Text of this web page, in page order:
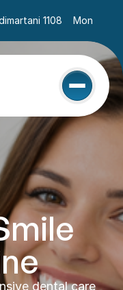
1108 Mon - Sat
dental care